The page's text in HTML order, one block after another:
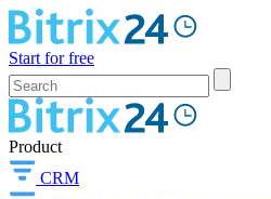
Start for free
Product
CRM